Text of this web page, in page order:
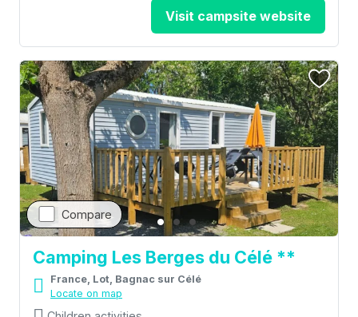
Visit campsite website
Compare
Camping Les Berges du Célé **
France, Lot, Bagnac sur Célé
Locate on map